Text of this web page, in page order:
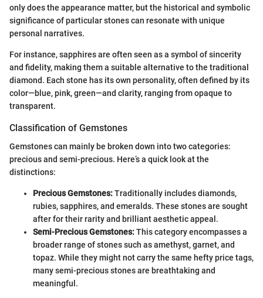
only does the appearance matter, but the historical and symbolic
significance of particular stones can resonate with unique
personal narratives.
For instance, sapphires are often seen as a symbol of sincerity
and fidelity, making them a suitable alternative to the traditional
diamond. Each stone has its own personality, often defined by its
color—blue, pink, green—and clarity, ranging from opaque to
transparent.
Classification of Gemstones
Gemstones can mainly be broken down into two categories:
precious and semi-precious. Here’s a quick look at the
distinctions:
Precious Gemstones:Traditionally includes diamonds,
rubies, sapphires, and emeralds. These stones are sought
after for their rarity and brilliant aesthetic appeal.
Semi-Precious Gemstones:This category encompasses a
broader range of stones such as amethyst, garnet, and
topaz. While they might not carry the same hefty price tags,
many semi-precious stones are breathtaking and
meaningful.